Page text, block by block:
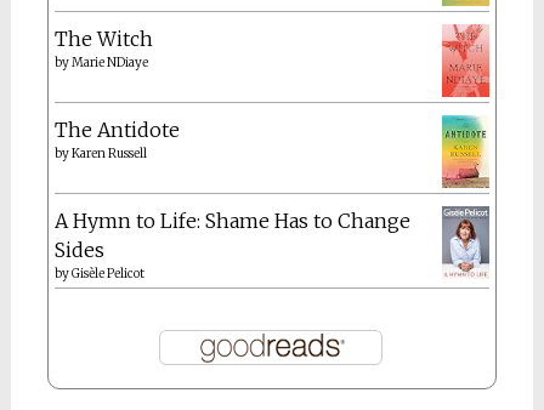
The Witch
byMarie NDiaye
The Antidote
byKaren Russell
A Hymn to Life: Shame Has to Change
Sides
byGisèle Pelicot